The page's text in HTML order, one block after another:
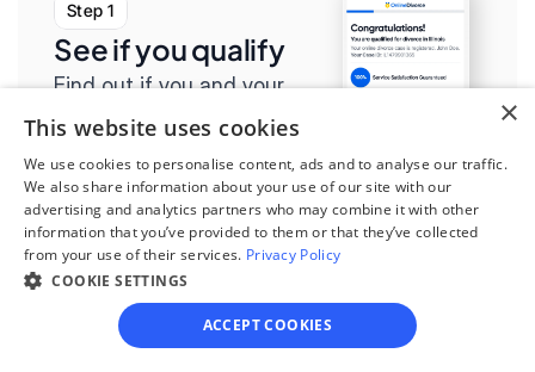
Step 1
See if you qualify
Find out if you and your
circumstances are eligible
process.
×
This website uses cookies
We use cookies to personalise content, ads and to analyse our traffic.
We also share information about your use of our site with our
advertising and analytics partners who may combine it with other
information that you’ve provided to them or that they’ve collected
from your use of their services. Privacy Policy
COOKIE SETTINGS
ACCEPT COOKIES